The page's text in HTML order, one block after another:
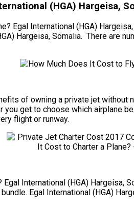
(HGA) Hargeisa,
Egal International (HGA)
Hargeisa, Somalia. There are
of owning a private jet
you get to choose which
flight or runway.
International (HGA) Hargeisa,
Egal International (HGA)